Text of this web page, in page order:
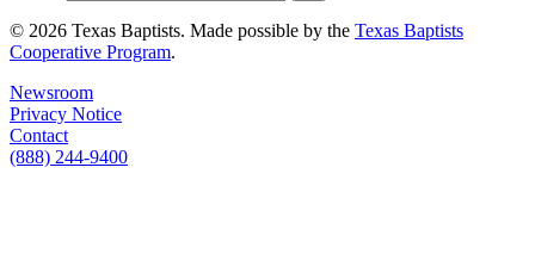
© 2026 Texas Baptists. Made possible by the Texas Baptists
Cooperative Program.
Newsroom
Privacy Notice
Contact
(888) 244-9400